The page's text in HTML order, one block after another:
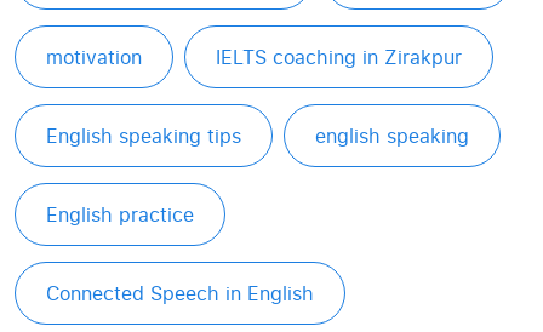
motivation IELTS coaching in Zirakpur
English speaking tips english speaking
English practice
Connected Speech in English